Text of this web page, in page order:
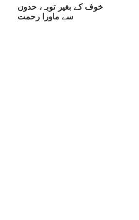
خوف کے بغیر توبہ، حدوں
سے ماورا رحمت